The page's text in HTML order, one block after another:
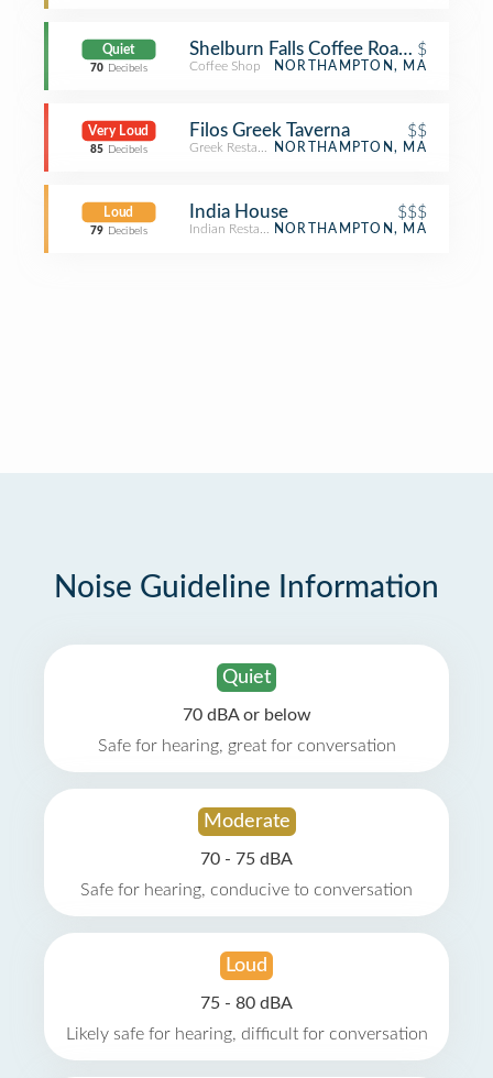
Quiet
70 Decibels
Shelburn Falls Coffee Roasters
$
Coffee Shop NORTHAMPTON, MA
Very Loud
85 Decibels
Filos Greek Taverna $$
Greek RestaurantNORTHAMPTON, MA
Loud
79 Decibels
India House $$$
Indian RestaurantNORTHAMPTON, MA
Noise Guideline Information
Quiet
70 dBA or below
Safe for hearing, great for conversation
Moderate
70 - 75 dBA
Safe for hearing, conducive to conversation
Loud
75 - 80 dBA
Likely safe for hearing, difficult for conversation